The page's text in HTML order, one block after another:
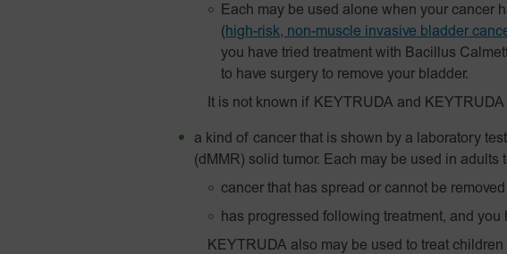
Each may be used alone when your cancer
(high-risk, non-muscle invasive bladder
you have tried treatment with Bacillus
to have surgery to remove your bladder.
It is not known if KEYTRUDA and
a kind of cancer that is shown by a laboratory
(dMMR) solid tumor. Each may be used in adults
cancer that has spread or cannot be
has progressed following treatment, and
KEYTRUDA also may be used to treat